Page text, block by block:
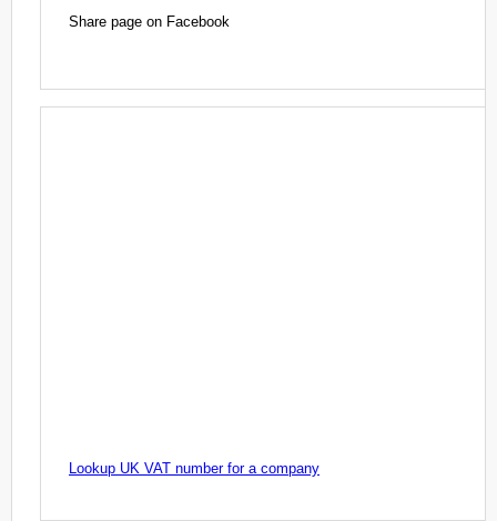
Share page on Facebook
Lookup UK VAT number for a company